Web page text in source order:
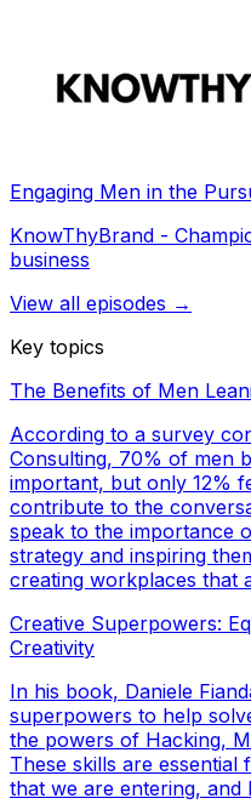
Engaging Men in the
KnowThyBrand -
business
View all episodes →
Key topics
The Benefits of Men
According to a survey
Consulting, 70% of men
important, but only 12%
contribute to the
speak to the importance
strategy and inspiring
creating workplaces that
Creative Superpowers:
Creativity
In his book, Daniele
superpowers to help
the powers of Hacking,
These skills are
that we are entering, and